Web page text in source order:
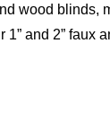
wood
1” and 2”